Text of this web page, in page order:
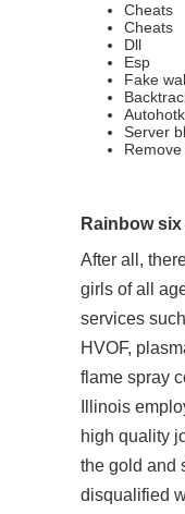
Cheats
Cheats
Dll
Esp
Fake
Server
Rainbow
After all,
girls of all
services
HVOF,
flame spray
Illinois
high quality
the gold and
disqualified